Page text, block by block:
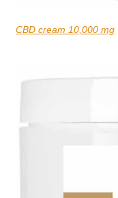
CBD cream 10,000 mg